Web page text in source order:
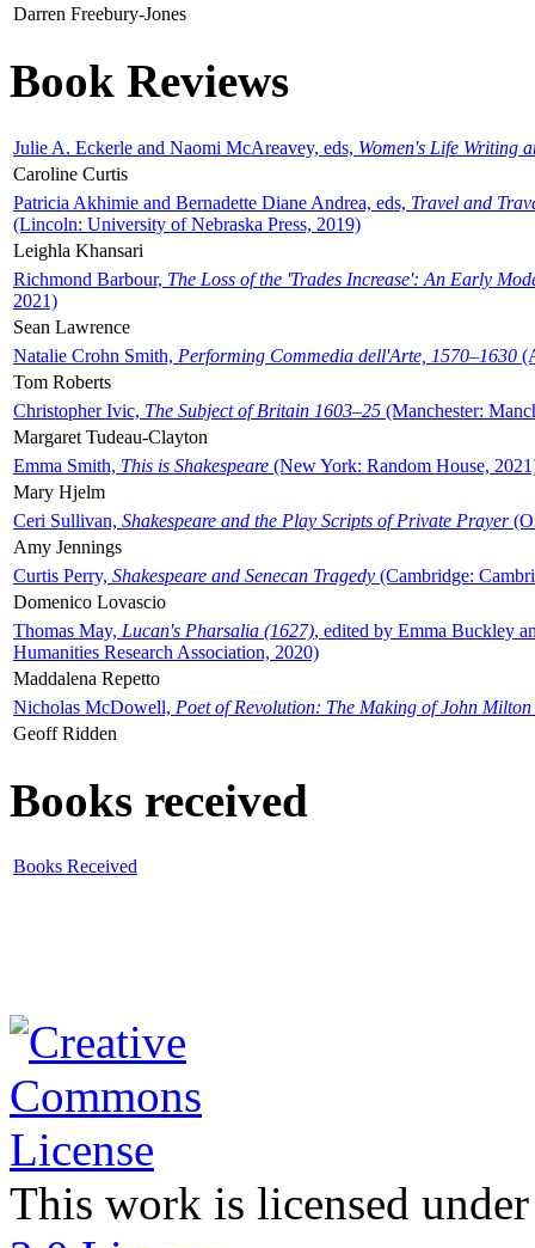
Darren Freebury-Jones
Book Reviews
Julie A. Eckerle and Naomi McAreavey, eds, Women's Life Writing
Caroline Curtis
Patricia Akhimie and Bernadette Diane Andrea, eds, Travel and
(Lincoln: University of Nebraska Press, 2019)
Leighla Khansari
Richmond Barbour, The Loss of the 'Trades Increase': An Early
2021)
Sean Lawrence
Natalie Crohn Smith, Performing Commedia dell'Arte, 1570–1630
Tom Roberts
Christopher Ivic, The Subject of Britain 1603–25 (Manchester:
Margaret Tudeau-Clayton
Emma Smith, This is Shakespeare (New York: Random House,
Mary Hjelm
Ceri Sullivan, Shakespeare and the Play Scripts of Private Prayer
Amy Jennings
Curtis Perry, Shakespeare and Senecan Tragedy (Cambridge:
Domenico Lovascio
Thomas May, Lucan's Pharsalia (1627), edited by Emma Buckley
Humanities Research Association, 2020)
Maddalena Repetto
Nicholas McDowell, Poet of Revolution: The Making of John Milton
Geoff Ridden
Books received
Books Received
This work is licensed